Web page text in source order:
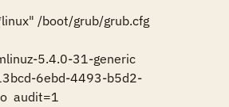
/boot/grub/grub.cfg
5.4.0-31-generic
6ebd-4493-b5d2-
audit=1